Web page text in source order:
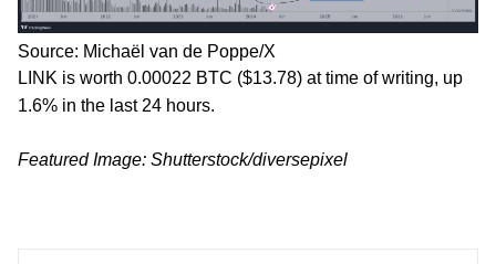
Source: Michaël van de Poppe/X
LINK is worth 0.00022 BTC ($13.78) at time of writing, up
1.6% in the last 24 hours.
Featured Image: Shutterstock/diversepixel